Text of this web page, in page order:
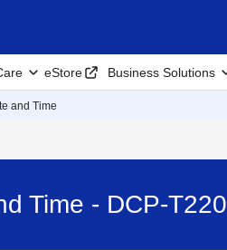
eStore Business Solutions
and Time
Time - DCP-T220